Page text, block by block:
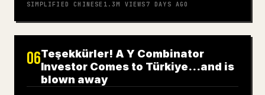
SIMPLIFIED CHINESE 1.3M VIEWS7 DAYS AGO
06Teşekkürler! A Y Combinator
Investor Comes to Türkiye…and is
blown away